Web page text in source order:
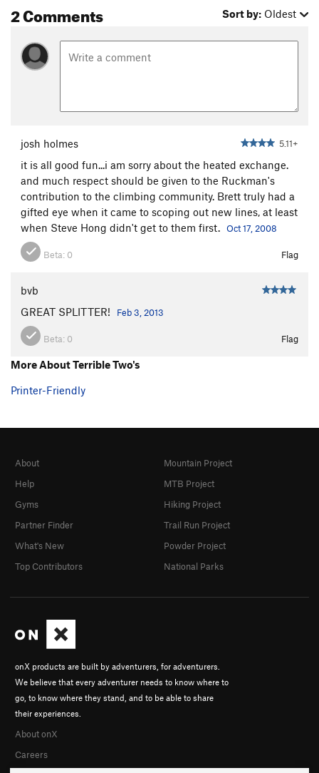
2 Comments Sort by: Oldest
josh holmes 5.11+
it is all good fun...i am sorry about the heated exchange.
and much respect should be given to the Ruckman's
contribution to the climbing community. Brett truly had a
gifted eye when it came to scoping out new lines, at least
when Steve Hong didn't get to them first. Oct 17, 2008
Beta: 0 Flag
bvb
GREAT SPLITTER!
Feb 3, 2013
Beta: 0 Flag
More About Terrible Two's
Printer-Friendly
onX products are built by adventurers, for adventurers.
We believe that every adventurer needs to know where to
go, to know where they stand, and to be able to share
their experiences.
About onX
Careers
About
Help
Gyms
Partner Finder
What's New
Top Contributors
Mountain Project
MTB Project
Hiking Project
Trail Run Project
Powder Project
National Parks